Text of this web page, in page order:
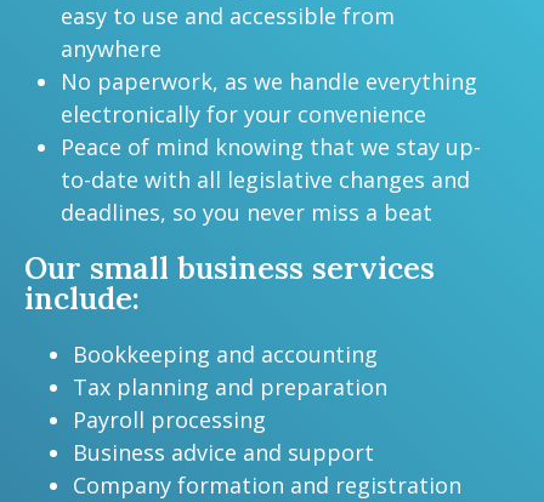
easy to use and accessible from
anywhere
No paperwork, as we handle everything
electronically for your convenience
Peace of mind knowing that we stay up-
to-date with all legislative changes and
deadlines, so you never miss a beat
Our small business services
include:
Bookkeeping and accounting
Tax planning and preparation
Payroll processing
Business advice and support
Company formation and registration